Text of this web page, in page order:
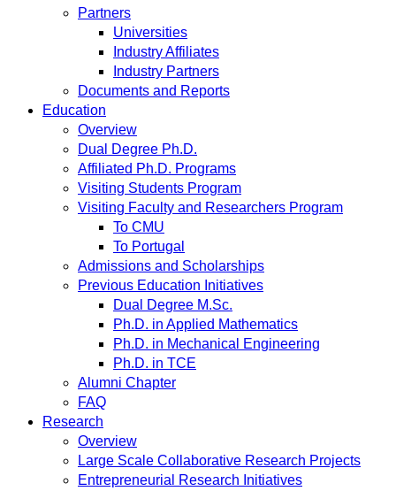
Partners
Universities
Industry Affiliates
Industry Partners
Documents and Reports
Education
Overview
Dual Degree Ph.D.
Affiliated Ph.D. Programs
Visiting Students Program
Visiting Faculty and Researchers Program
To CMU
To Portugal
Admissions and Scholarships
Previous Education Initiatives
Dual Degree M.Sc.
Ph.D. in Applied Mathematics
Ph.D. in Mechanical Engineering
Ph.D. in TCE
Alumni Chapter
FAQ
Research
Overview
Large Scale Collaborative Research Projects
Entrepreneurial Research Initiatives